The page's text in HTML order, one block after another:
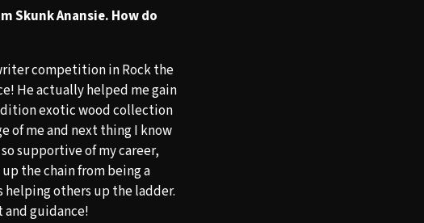
Skunk Anansie. How do
competition in Rock the
He actually helped me gain
exotic wood collection
of me and next thing I know
supportive of my career,
the chain from being a
helping others up the ladder.
and guidance!